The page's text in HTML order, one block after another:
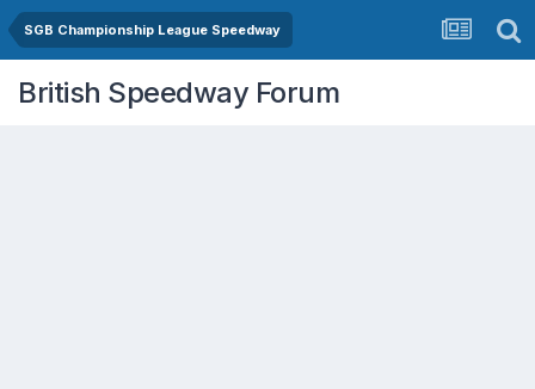
SGB Championship League Speedway
British Speedway Forum